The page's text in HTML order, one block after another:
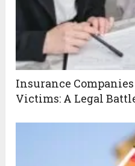
Insurance
Victims: A Legal